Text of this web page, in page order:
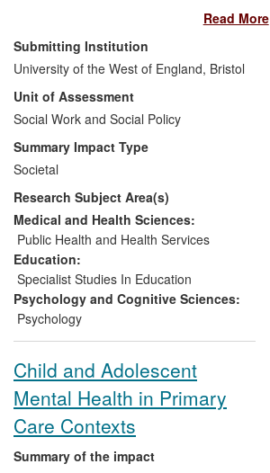
involvement in interactive sexual health
drama and further work has had direct
influence on national policy in England.
Following recommendations from
research at UWE, Bristol, 12,000 Bristol
school pupils have benefited from the
introduction of sexual health clinics. UWE
research demonstrated how school meal
take-up and healthier eating behaviour
has been increased by the work of the
Food for Life Partnership. This research
contributed directly into the development
of the English National School Food Plan
particularly into the business case for
investing in increased school meal take-
Read More
Submitting Institution
University of the West of England, Bristol
Unit of Assessment
Social Work and Social Policy
Summary Impact Type
Societal
Research Subject Area(s)
Medical and Health Sciences:
Public Health and Health Services
Education:
Specialist Studies In Education
Psychology and Cognitive Sciences:
Psychology
Child and Adolescent
Mental Health in Primary
Care Contexts
Summary of the impact